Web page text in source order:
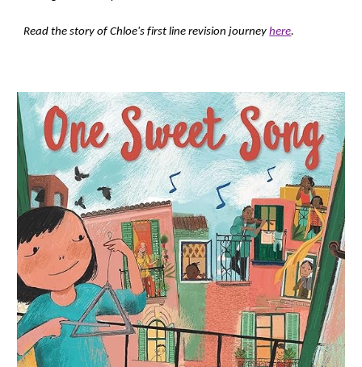
Read the story of Chloe's first line revision journeyhere.